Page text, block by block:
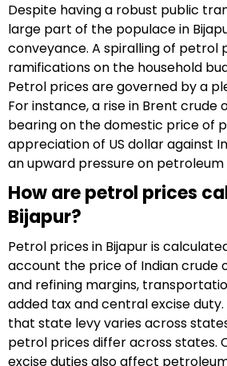
Despite having a robust public
large part of the populace in
conveyance. A spiralling of petrol
ramifications on the household
Petrol prices are governed by a
For instance, a rise in Brent crude
bearing on the domestic price of
appreciation of US dollar against
an upward pressure on petroleum
How are petrol prices
Bijapur?
Petrol prices in Bijapur is
account the price of Indian crude
and refining margins,
added tax and central excise
that state levy varies across
petrol prices differ across states.
excise duties also affect